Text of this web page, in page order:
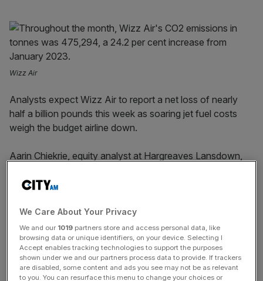
Wizz Air
Analysts expect Wizz Air to report a net loss of nearly
half a billion pounds this week as soaring jet fuel costs
weigh the budget airline down.
Aarin Chiekrie, equity analyst at Hargreaves Lansdown,
rising fuel costs, “these still rose by north of 60 per cent
loss in next week’s results”.
But analysts said it was not all doom and gloom for Wizz
Air.
We Care About Your Privacy
We and our 1019 partners store and access personal data, like
browsing data or unique identifiers, on your device. Selecting I
Accept enables tracking technologies to support the purposes
shown under we and our partners process data to provide. If trackers
are disabled, some content and ads you see may not be as relevant
to you. You can resurface this menu to change your choices or